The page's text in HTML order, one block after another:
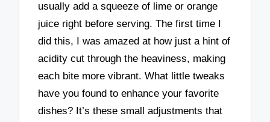
usually add a squeeze of lime or orange
juice right before serving. The first time I
did this, I was amazed at how just a hint of
acidity cut through the heaviness, making
each bite more vibrant. What little tweaks
have you found to enhance your favorite
dishes? It’s these small adjustments that